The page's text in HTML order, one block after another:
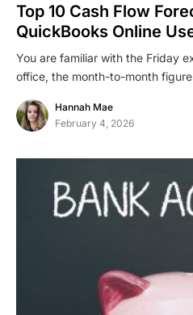
Top 10 Cash Flow
QuickBooks Online
You are familiar with the Friday
office, the month-to-month
Hannah Mae
February 4, 2026